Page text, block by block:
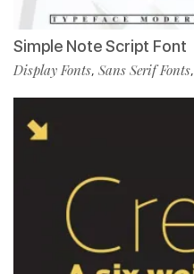
Simple Note Script Font
Display Fonts, Sans Serif Fonts,